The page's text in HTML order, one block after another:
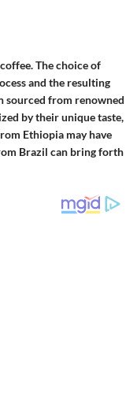
The choice of
and the resulting
sourced from renowned
by their unique taste,
Ethiopia may have
Brazil can bring forth